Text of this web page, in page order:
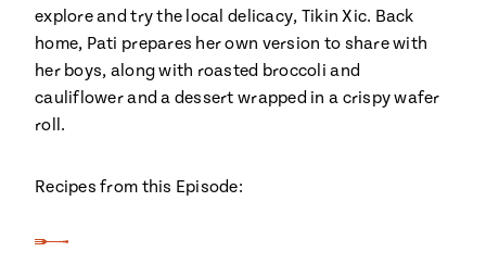
explore and try the local delicacy, Tikin Xic. Back
home, Pati prepares her own version to share with
her boys, along with roasted broccoli and
cauliflower and a dessert wrapped in a crispy wafer
roll.
Recipes from this Episode: